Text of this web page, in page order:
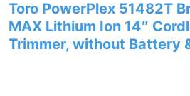
Toro PowerPlex 51482T
MAX Lithium Ion 14″
Trimmer, without Battery